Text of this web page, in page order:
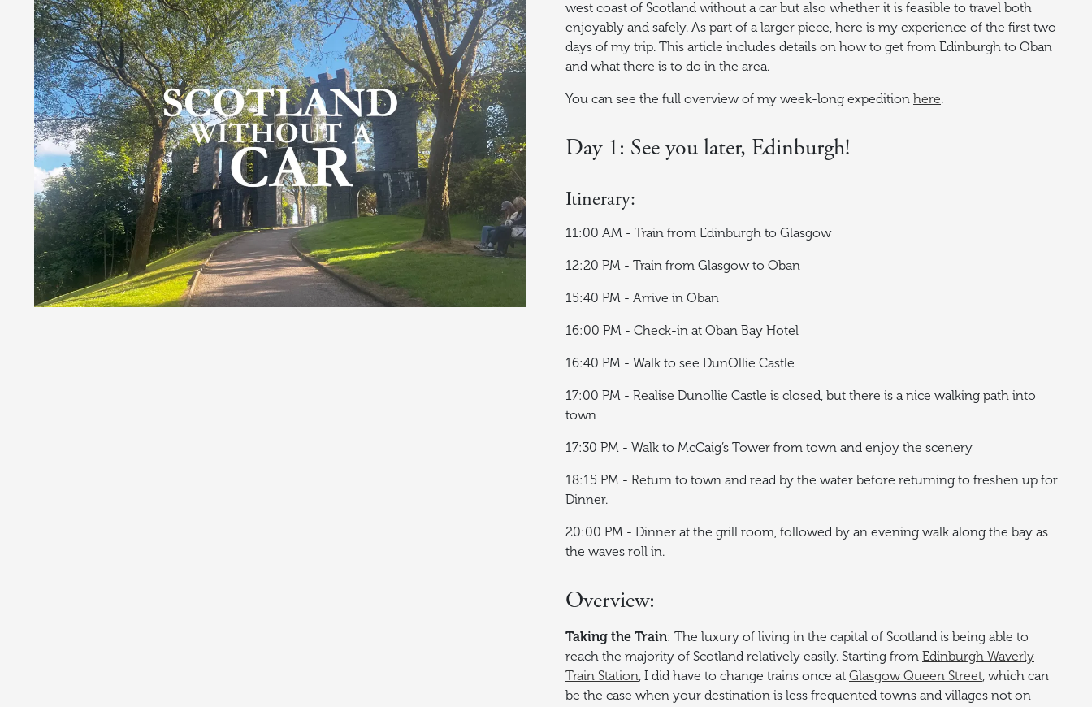
west coast of Scotland without a car but also whether it is feasible to travel both
enjoyably and safely. As part of a larger piece, here is my experience of the first two
days of my trip. This article includes details on how to get from Edinburgh to Oban
and what there is to do in the area.
You can see the full overview of my week-long expedition here.
Day 1: See you later, Edinburgh!
Itinerary:
11:00 AM - Train from Edinburgh to Glasgow
12:20 PM - Train from Glasgow to Oban
15:40 PM - Arrive in Oban
16:00 PM - Check-in at Oban Bay Hotel
16:40 PM - Walk to see DunOllie Castle
17:00 PM - Realise Dunollie Castle is closed, but there is a nice walking path into
town
17:30 PM - Walk to McCaig’s Tower from town and enjoy the scenery
18:15 PM - Return to town and read by the water before returning to freshen up for
Dinner.
20:00 PM - Dinner at the grill room, followed by an evening walk along the bay as
the waves roll in.
Overview:
Taking the Train: The luxury of living in the capital of Scotland is being able to
reach the majority of Scotland relatively easily. Starting from Edinburgh Waverly
Train Station, I did have to change trains once at Glasgow Queen Street, which can
be the case when your destination is less frequented towns and villages not on